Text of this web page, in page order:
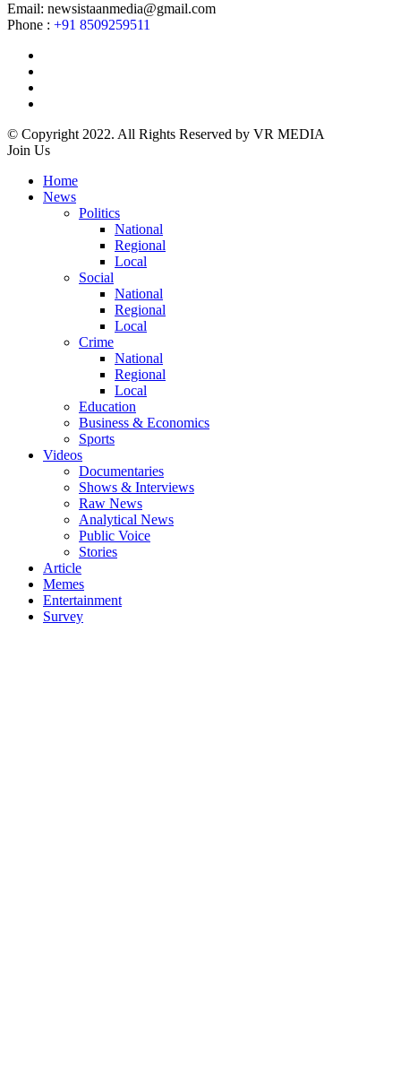
Email: newsistaanmedia@gmail.com
Phone : +91 8509259511
© Copyright 2022. All Rights Reserved by VR MEDIA
Join Us
Home
News
Politics
National
Regional
Local
Social
National
Regional
Local
Crime
National
Regional
Local
Education
Business & Economics
Sports
Videos
Documentaries
Shows & Interviews
Raw News
Analytical News
Public Voice
Stories
Article
Memes
Entertainment
Survey